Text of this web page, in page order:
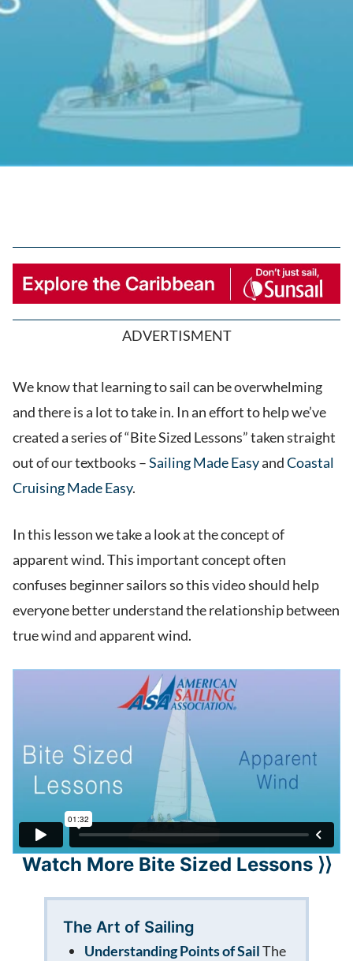
ADVERTISMENT
We know that learning to sail can be overwhelming
and there is a lot to take in. In an effort to help we’ve
created a series of “Bite Sized Lessons” taken straight
out of our textbooks –Sailing Made EasyandCoastal
Cruising Made Easy.
In this lesson we take a look at the concept of
apparent wind. This important concept often
confuses beginner sailors so this video should help
everyone better understand the relationship between
true wind and apparent wind.
Watch More Bite Sized Lessons ⟩⟩
The Art of Sailing
Understanding Points of SailThe